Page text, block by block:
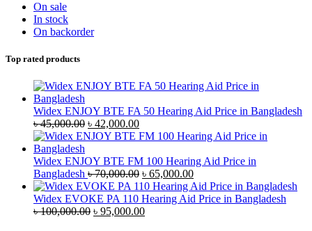
On sale
In stock
On backorder
Top rated products
Widex ENJOY BTE FA 50 Hearing Aid Price in Bangladesh
৳45,000.00 Original
price
৳ 45,000.00.
৳ 42,000.00Current
price
৳ 42,000.00.
Widex ENJOY BTE FM 100 Hearing Aid Price in
Bangladesh ৳70,000.00 Original
price
was:
৳ 70,000.00.
৳ 65,000.00Current
price
is:
Widex EVOKE PA 110 Hearing Aid Price in Bangladesh
৳100,000.00 Original
৳ 95,000.00Current